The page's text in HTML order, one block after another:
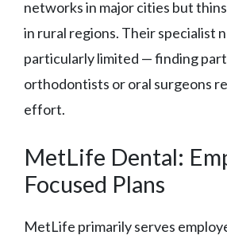
networks in major cities but
in rural regions. Their specialist
particularly limited — finding
orthodontists or oral surgeons
effort.
MetLife Dental:
Focused Plans
MetLife primarily serves